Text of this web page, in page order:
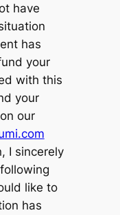
have
has
your
with this
your
our
I sincerely
like to
has